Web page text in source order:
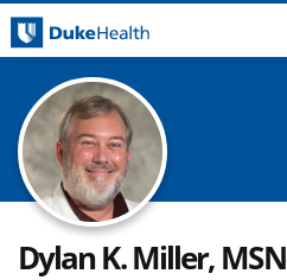
Dylan K. Miller, MSN